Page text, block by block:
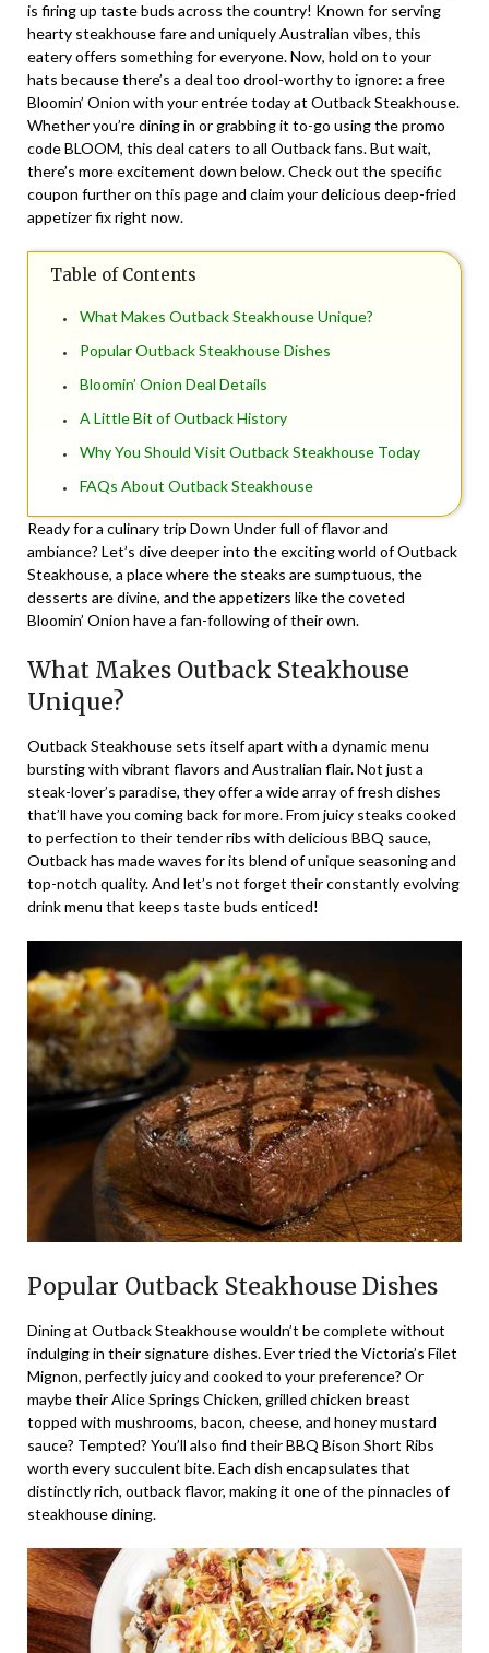
is firing up taste buds across the country! Known for serving
hearty steakhouse fare and uniquely Australian vibes, this
eatery offers something for everyone. Now, hold on to your
hats because there’s a deal too drool-worthy to ignore: a free
Bloomin’ Onion with your entrée today at Outback Steakhouse.
Whether you’re dining in or grabbing it to-go using the promo
code BLOOM, this deal caters to all Outback fans. But wait,
there’s more excitement down below. Check out the specific
coupon further on this page and claim your delicious deep-fried
appetizer fix right now.
Table of Contents
What Makes Outback Steakhouse Unique?
Popular Outback Steakhouse Dishes
Bloomin’ Onion Deal Details
A Little Bit of Outback History
Why You Should Visit Outback Steakhouse Today
FAQs About Outback Steakhouse
Ready for a culinary trip Down Under full of flavor and
ambiance? Let’s dive deeper into the exciting world of Outback
Steakhouse, a place where the steaks are sumptuous, the
desserts are divine, and the appetizers like the coveted
Bloomin’ Onion have a fan-following of their own.
What Makes Outback Steakhouse
Unique?
Outback Steakhouse sets itself apart with a dynamic menu
bursting with vibrant flavors and Australian flair. Not just a
steak-lover’s paradise, they offer a wide array of fresh dishes
that’ll have you coming back for more. From juicy steaks cooked
to perfection to their tender ribs with delicious BBQ sauce,
Outback has made waves for its blend of unique seasoning and
top-notch quality. And let’s not forget their constantly evolving
drink menu that keeps taste buds enticed!
Popular Outback Steakhouse Dishes
Dining at Outback Steakhouse wouldn’t be complete without
indulging in their signature dishes. Ever tried the Victoria’s Filet
Mignon, perfectly juicy and cooked to your preference? Or
maybe their Alice Springs Chicken, grilled chicken breast
topped with mushrooms, bacon, cheese, and honey mustard
sauce? Tempted? You’ll also find their BBQ Bison Short Ribs
worth every succulent bite. Each dish encapsulates that
distinctly rich, outback flavor, making it one of the pinnacles of
steakhouse dining.